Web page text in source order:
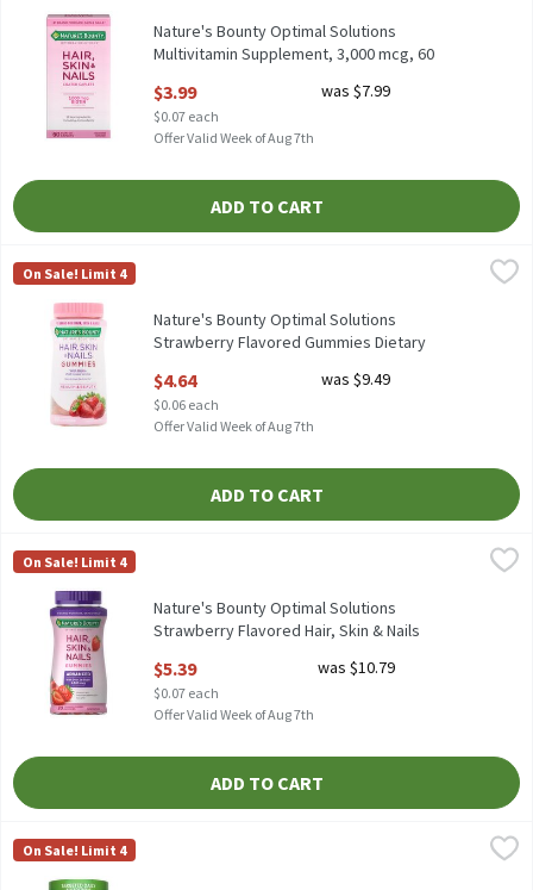
Nature's Bounty Optimal Solutions
Multivitamin Supplement, 3,000 mcg, 60
Open Product Description
$3.99
$0.07 each
was $7.99
Offer Valid Week of Aug 7th
ADD TO CART
Nature's Bounty Optimal Solutions Strawberry Flavored
Nature's Bounty Optimal Solutions Strawberry Flavored
Nature's Bounty
On Sale! Limit 4
Nature's Bounty Optimal Solutions
Strawberry Flavored Gummies Dietary
Open Product Description
$4.64
$0.06 each
was $9.49
Offer Valid Week of Aug 7th
ADD TO CART
Nature's Bounty Optimal Solutions Strawberry Flavored Hair,
Nature's Bounty Optimal Solutions Strawberry Flavored Hair,
Nature's Bounty
On Sale! Limit 4
Nature's Bounty Optimal Solutions
Strawberry Flavored Hair, Skin & Nails
Open Product Description
$5.39
$0.07 each
was $10.79
Offer Valid Week of Aug 7th
ADD TO CART
Nature's Truth Delicious Blueberry Flavor Men's Multivitamin
Nature's Truth Delicious Blueberry Flavor Men's Multivitamin
Nature's Truth
On Sale! Limit 4